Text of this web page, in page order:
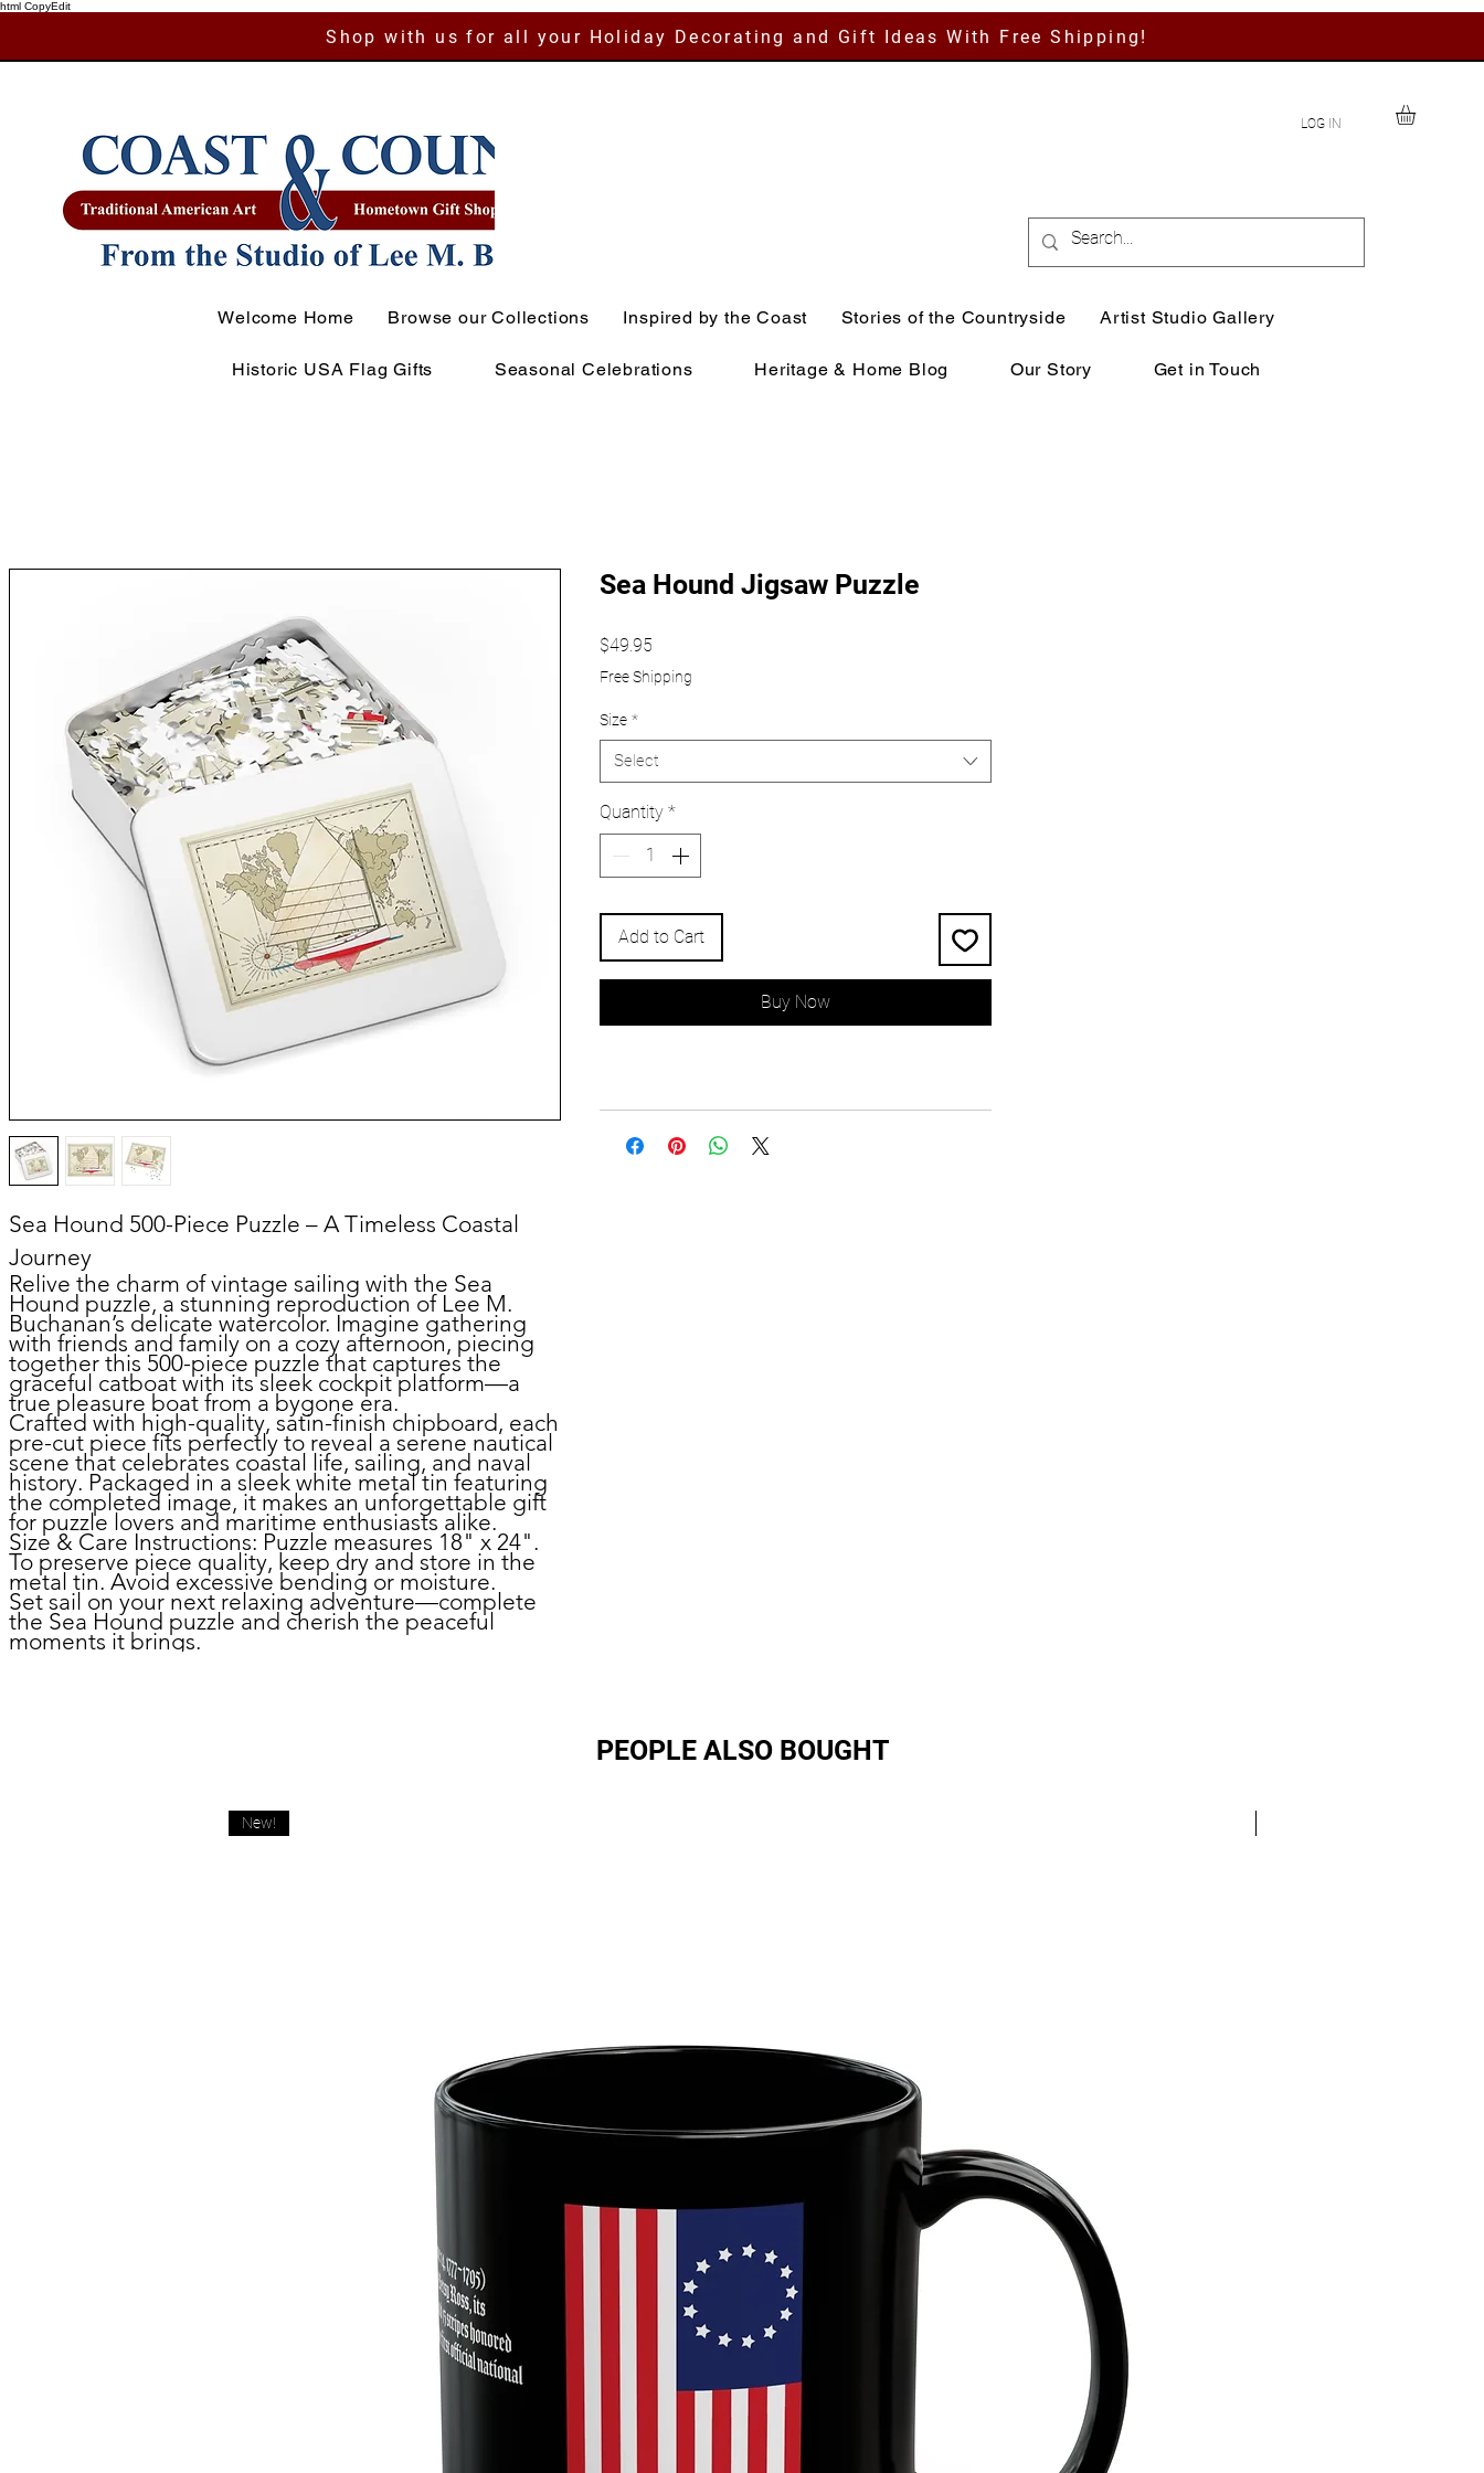
html CopyEdit
Shop with us for all your Holiday Decorating and Gift Ideas With Free Shipping!
LOG IN
Welcome Home Browse our Collections Inspired by the Coast Stories of the Countryside Artist Studio Gallery
Historic USA Flag Gifts Seasonal Celebrations Heritage & Home Blog Our Story Get in Touch
Sea Hound 500-Piece Puzzle – A Timeless Coastal
Journey
Relive the charm of vintage sailing with the Sea
Hound puzzle, a stunning reproduction of Lee M.
Buchanan’s delicate watercolor. Imagine gathering
with friends and family on a cozy afternoon, piecing
together this 500-piece puzzle that captures the
graceful catboat with its sleek cockpit platform—a
true pleasure boat from a bygone era.
Crafted with high-quality, satin-finish chipboard, each
pre-cut piece fits perfectly to reveal a serene nautical
scene that celebrates coastal life, sailing, and naval
history. Packaged in a sleek white metal tin featuring
the completed image, it makes an unforgettable gift
for puzzle lovers and maritime enthusiasts alike.
Size & Care Instructions: Puzzle measures 18" x 24".
To preserve piece quality, keep dry and store in the
metal tin. Avoid excessive bending or moisture.
Set sail on your next relaxing adventure—complete
the Sea Hound puzzle and cherish the peaceful
moments it brings.
Sea Hound Jigsaw Puzzle
$49.95
Free Shipping
Size *
Select
Quantity *
Add to Cart
Buy Now
PEOPLE ALSO BOUGHT
New!